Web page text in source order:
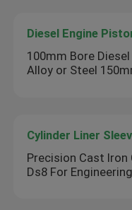
Diesel Engine
100mm Bore
Alloy or Steel
Cylinder Liner
Precision Cast Iron
Ds8 For